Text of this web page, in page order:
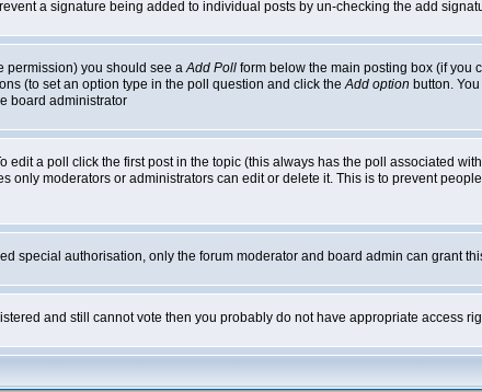
a signature being added to individual posts by un-checking the add
permission) you should see aAdd Poll form below the main posting box (if you
(to set an option type in the poll question and click theAdd option button.
board administrator
a poll click the first post in the topic (this always has the poll associated
moderators or administrators can edit or delete it. This is to prevent
special authorisation, only the forum moderator and board admin can grant
and still cannot vote then you probably do not have appropriate access